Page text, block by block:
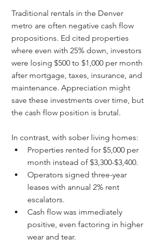
Traditional rentals in the Denver
metro are often negative cash flow
propositions. Ed cited properties
where even with 25% down, investors
were losing $500 to $1,000 per month
after mortgage, taxes, insurance, and
maintenance. Appreciation might
save these investments over time, but
the cash flow position is brutal.
In contrast, with sober living homes:
Properties rented for $5,000 per
month instead of $3,300-$3,400.
Operators signed three-year
leases with annual 2% rent
escalators.
Cash flow was immediately
positive, even factoring in higher
wear and tear.